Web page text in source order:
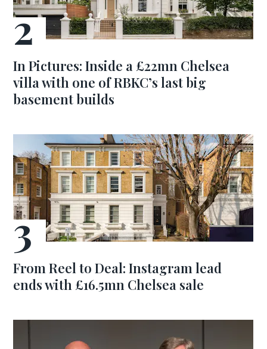
In Pictures: Inside a £22mn Chelsea
villa with one of RBKC’s last big
basement builds
From Reel to Deal: Instagram lead
ends with £16.5mn Chelsea sale